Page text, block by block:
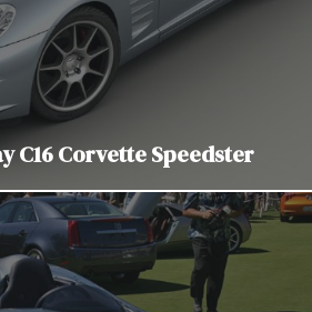
C16 Corvette Speedster